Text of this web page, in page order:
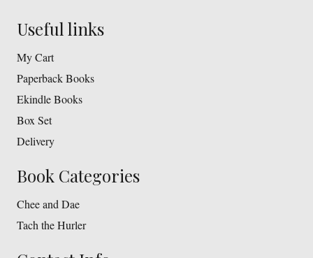
Useful links
My Cart
Paperback Books
Ekindle Books
Box Set
Delivery
Book Categories
Chee and Dae
Tach the Hurler